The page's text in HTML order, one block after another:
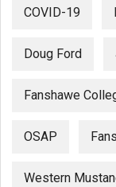
COVID-19
Doug Ford
Fanshawe
OSAP
Western